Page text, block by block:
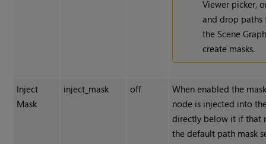
Viewer picker,
and drop paths
the Scene
create masks.
Inject
Mask
inject_mask off
When enabled the
node is injected into
directly below it if that
the default path mask